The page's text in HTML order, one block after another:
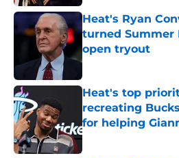
Heat's Ryan
turned Summer
open tryout
Published by on Invalid
Heat's top
recreating
for helping
Published by on Invalid